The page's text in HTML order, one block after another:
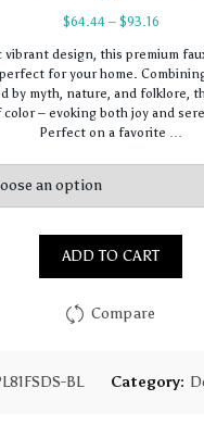
$64.44 – $93.16Price
$64.44
$93.16
vibrant design, this premium
for your home.
by myth, nature, and folklore,
color – evoking both joy and
Perfect on a favorite …
ADD TO CART
Compare
BL Category: